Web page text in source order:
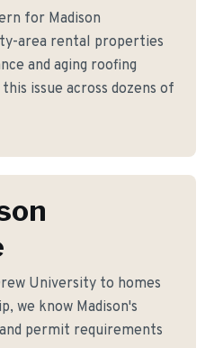
for Madison
area rental properties
and aging roofing
issue across dozens of
University to homes
we know Madison's
permit requirements